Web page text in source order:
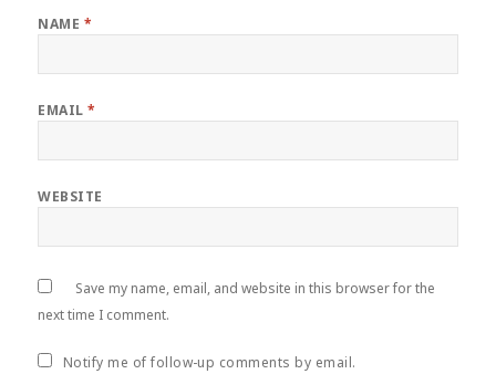
NAME *
EMAIL*
WEBSITE
Save my name, email, and website in this browser for the
next time I comment.
Notify me of follow-up comments by email.